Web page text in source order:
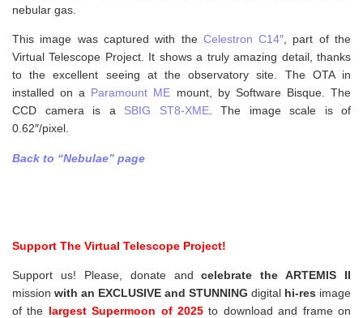
nebular gas.
This image was captured with the Celestron C14″, part of the
Virtual Telescope Project. It shows a truly amazing detail, thanks
to the excellent seeing at the observatory site. The OTA in
installed on a Paramount ME mount, by Software Bisque. The
CCD camera is a SBIG ST8-XME. The image scale is of
0.62″/pixel.
Back to “Nebulae” page
Support The Virtual Telescope Project!
Support us! Please, donate andcelebrate the ARTEMIS II
mission with an EXCLUSIVE and STUNNING digital hi-res image
of the largest Supermoon of 2025to download and frame on